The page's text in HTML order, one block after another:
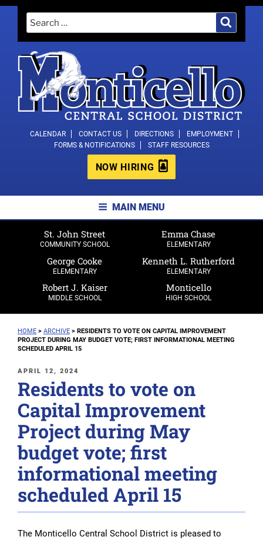
content
for:
MONTICELLO CENTRAL SCHOOL
DISTRICT
CALENDAR CONTACT US DIRECTIONS
EMPLOYMENT
FORMS & NOTIFICATIONS
STAFF RESOURCES
NOW HIRING
MAIN MENU
St. John Street
COMMUNITY SCHOOL
Emma Chase
ELEMENTARY
George Cooke
ELEMENTARY
Kenneth L. Rutherford
ELEMENTARY
Robert J. Kaiser
MIDDLE SCHOOL
Monticello
HIGH SCHOOL
HOME > ARCHIVE > RESIDENTS TO VOTE ON CAPITAL IMPROVEMENT
PROJECT DURING MAY BUDGET VOTE; FIRST INFORMATIONAL MEETING
SCHEDULED APRIL 15
POSTED
ON
APRIL 12, 2024
Residents to vote on
Capital Improvement
Project during May
budget vote; first
informational meeting
scheduled April 15
The Monticello Central School District is pleased to